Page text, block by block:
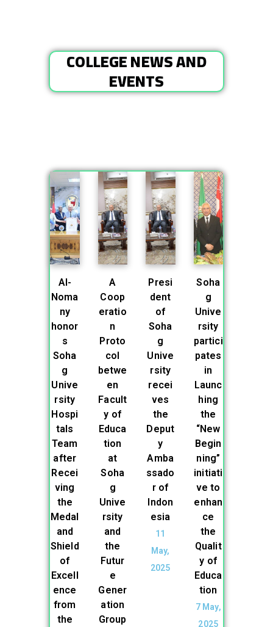
COLLEGE NEWS AND
EVENTS
Al-
Noma
ny
honor
s
Soha
g
Unive
rsity
Hospi
tals
Team
after
Recei
ving
the
Medal
and
Shield
of
Excell
ence
from
the
A
Coop
eratio
n
Proto
col
betwe
en
Facult
y of
Educa
tion
at
Soha
g
Unive
rsity
and
the
Futur
e
Gener
ation
Group
Presi
dent
of
Soha
g
Unive
rsity
recei
ves
the
Deput
y
Amba
ssado
r of
Indon
esia
11
May,
2025
Soha
g
Unive
rsity
partici
pates
in
Launc
hing
the
“New
Begin
ning”
initiati
ve to
enhan
ce
the
Qualit
y of
Educa
tion
7 May,
2025